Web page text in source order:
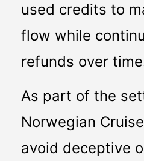
used credits to
flow while
refunds over
As part of the settlement,
Norwegian
avoid deceptive